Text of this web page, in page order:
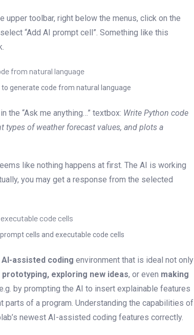
upper toolbar, right below the menus, click on the
“Add AI prompt cell”. Something like this
generate code from natural language
the “Ask me anything…” textbox: Write Python code
types of weather forecast values, and plots a
like nothing happens at first. The AI is working
you may get a response from the selected
cells and executable code cells
AI-assisted coding environment that is ideal not only
prototyping, exploring new ideas, or even making
by prompting the AI to insert explainable features
of a program. Understanding the capabilities of
newest AI-assisted coding features correctly.